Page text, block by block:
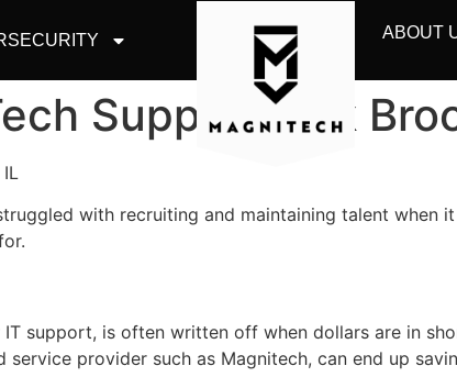
ABOUT
Support Oak
with recruiting and maintaining talent when
support, is often written off when dollars are in
provider such as Magnitech, can end up